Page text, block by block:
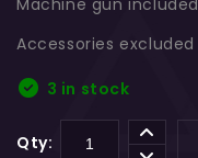
Machine gun included
Accessories excluded
3 in stock
Qty: